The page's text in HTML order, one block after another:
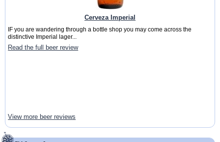
Cerveza Imperial
IF you are wandering through a bottle shop you may come across the
distinctive Imperial lager...
Read the full beer review
View more beer reviews